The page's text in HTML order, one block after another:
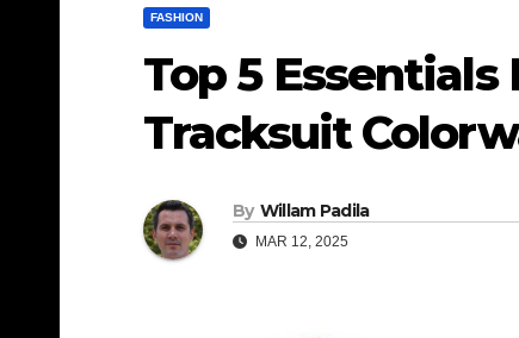
FASHION
Top 5
Tracksuit
By Willam Padila
MAR 12, 2025